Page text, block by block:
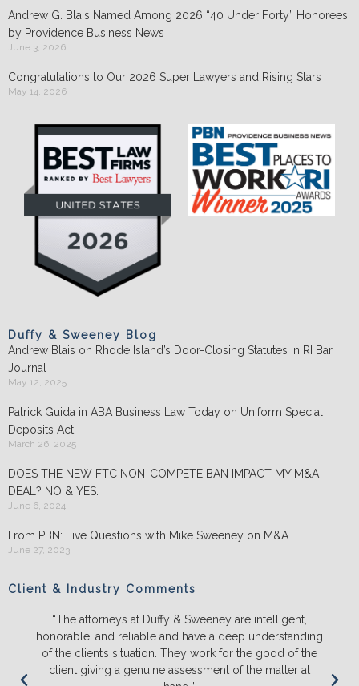
Andrew G. Blais Named Among 2026 “40 Under Forty” Honorees
by Providence Business News
June 3, 2026
Congratulations to Our 2026 Super Lawyers and Rising Stars
May 14, 2026
Duffy & Sweeney Blog
Andrew Blais on Rhode Island’s Door-Closing Statutes in RI Bar
Journal
May 12, 2025
Patrick Guida in ABA Business Law Today on Uniform Special
Deposits Act
March 26, 2025
DOES THE NEW FTC NON-COMPETE BAN IMPACT MY M&A
DEAL? NO & YES.
June 6, 2024
From PBN: Five Questions with Mike Sweeney on M&A
June 27, 2023
Client & Industry Comments
are intelligent,
deep understanding
for the good of the
of the matter at
“We will ONLY litigate with Duffy &
and push back on us to make sure
the likely outcomes before we
energy and money. They ALWAYS